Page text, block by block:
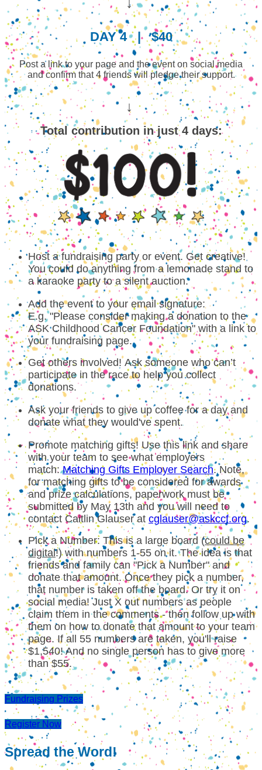
DAY 4|$40
Post a link to your page and the event on social media
and confirm that 4 friends will pledge their support.
↓
Total contribution in just 4 days:
Host a fundraising party or event. Get creative!
You could do anything from a lemonade stand to
a karaoke party to a silent auction.
Add the event to your email signature:
E.g. "Please consider making a donation to the
ASK Childhood Cancer Foundation" with a link to
your fundraising page.
Get others involved! Ask someone who can’t
participate in the race to help you collect
donations.
Ask your friends to give up coffee for a day and
donate what they would've spent.
Promote matching gifts! Use this link and share
with your team to see what employers
match:Matching Gifts Employer Search. Note,
for matching gifts to be considered for awards
and prize calculations, paperwork must be
submitted by May 13th and you will need to
contact Caitlin Glauser at cglauser@askccf.org.
Pick a Number: This is a large board (could be
digital!) with numbers 1-55 on it. The idea is that
friends and family can "Pick a Number" and
donate that amount. Once they pick a number,
that number is taken off the board. Or try it on
social media! Just X out numbers as people
claim them in the comments - then follow up with
them on how to donate that amount to your team
page. If all 55 numbers are taken, you'll raise
$1,540! And no single person has to give more
than $55.
Fundraising Prizes
Register Now
Spread the Word!